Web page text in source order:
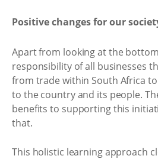
Positive changes for our
Apart from looking at the
responsibility of all businesses
from trade within South Africa
to the country and its people.
benefits to supporting this
that.
This holistic learning approach